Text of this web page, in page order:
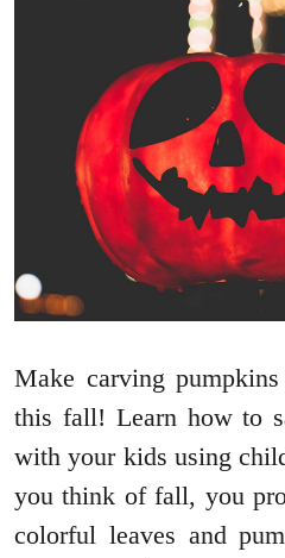
Make carving
this fall! Learn how to
with your kids using
you think of fall, you
colorful leaves and